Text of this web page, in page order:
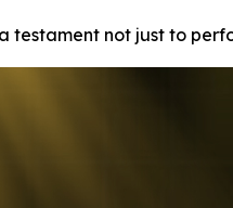
testament not just to